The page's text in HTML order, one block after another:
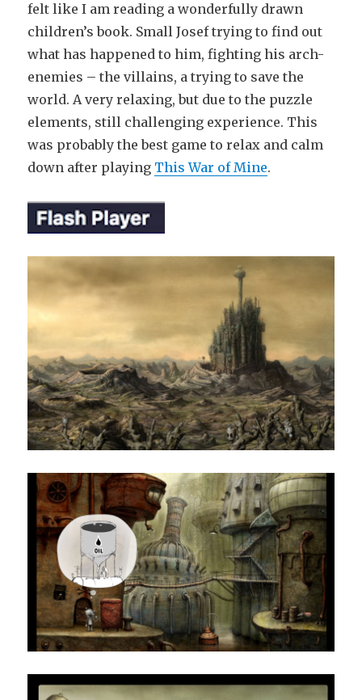
felt like I am reading a wonderfully drawn
children’s book. Small Josef trying to find out
what has happened to him, fighting his arch-
enemies – the villains, a trying to save the
world. A very relaxing, but due to the puzzle
elements, still challenging experience. This
was probably the best game to relax and calm
down after playing This War of Mine.